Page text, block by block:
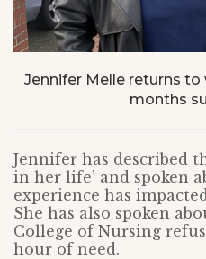
Jennifer Melle returns
months
Jennifer has described
in her life’ and spoken
experience has
She has also spoken
College of Nursing
hour of need.